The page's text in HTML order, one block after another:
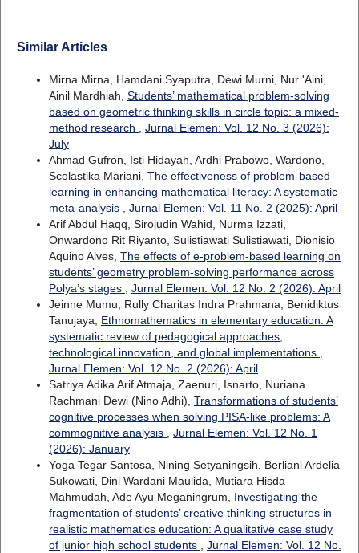
Similar Articles
Mirna Mirna, Hamdani Syaputra, Dewi Murni, Nur 'Aini,
Ainil Mardhiah, Students’ mathematical problem-solving
based on geometric thinking skills in circle topic: a mixed-
method research , Jurnal Elemen: Vol. 12 No. 3 (2026):
July
Ahmad Gufron, Isti Hidayah, Ardhi Prabowo, Wardono,
Scolastika Mariani, The effectiveness of problem-based
learning in enhancing mathematical literacy: A systematic
meta-analysis , Jurnal Elemen: Vol. 11 No. 2 (2025): April
Arif Abdul Haqq, Sirojudin Wahid, Nurma Izzati,
Onwardono Rit Riyanto, Sulistiawati Sulistiawati, Dionisio
Aquino Alves, The effects of e-problem-based learning on
students’ geometry problem-solving performance across
Polya’s stages , Jurnal Elemen: Vol. 12 No. 2 (2026): April
Jeinne Mumu, Rully Charitas Indra Prahmana, Benidiktus
Tanujaya, Ethnomathematics in elementary education: A
systematic review of pedagogical approaches,
technological innovation, and global implementations ,
Jurnal Elemen: Vol. 12 No. 2 (2026): April
Satriya Adika Arif Atmaja, Zaenuri, Isnarto, Nuriana
Rachmani Dewi (Nino Adhi), Transformations of students’
cognitive processes when solving PISA-like problems: A
commognitive analysis , Jurnal Elemen: Vol. 12 No. 1
(2026): January
Yoga Tegar Santosa, Nining Setyaningsih, Berliani Ardelia
Sukowati, Dini Wardani Maulida, Mutiara Hisda
Mahmudah, Ade Ayu Meganingrum, Investigating the
fragmentation of students’ creative thinking structures in
realistic mathematics education: A qualitative case study
of junior high school students , Jurnal Elemen: Vol. 12 No.